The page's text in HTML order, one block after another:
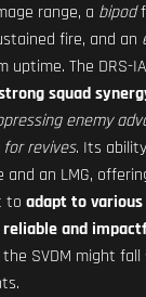
range, a bipod
fire, and an
uptime. The DRS-
squad
enemy
revives. Its
an LMG,
to adapt to
reliable and
SVDM might fall